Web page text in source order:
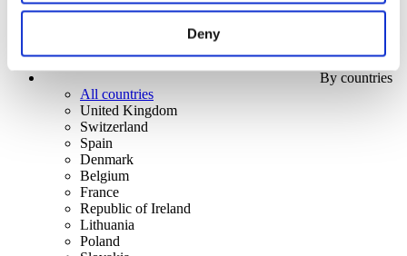
Deny
By countries
All countries
United Kingdom
Switzerland
Spain
Denmark
Belgium
France
Republic of Ireland
Lithuania
Poland